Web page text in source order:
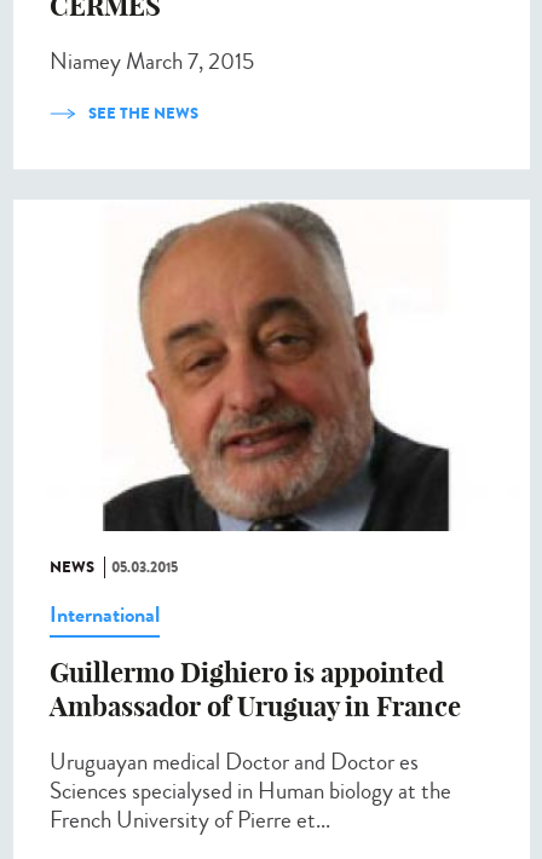
Niamey March 7, 2015
SEE THE NEWS
NEWS 05.03.2015
International
Guillermo Dighiero is appointed
Ambassador of Uruguay in France
Uruguayan medical Doctor and Doctor es
Sciences specialysed in Human biology at the
French University of Pierre et...